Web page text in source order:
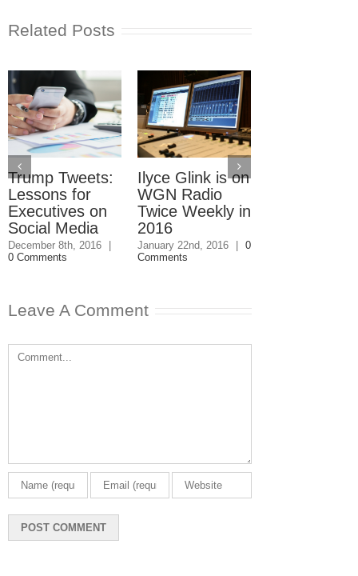
Related Posts
Trump Tweets:
Lessons for
Executives on
Social Media
December 8th, 2016
|
0 Comments
Ilyce Glink is on
WGN Radio
Twice Weekly in
2016
January 22nd, 2016 | 0
Comments
Leave A Comment
Comment